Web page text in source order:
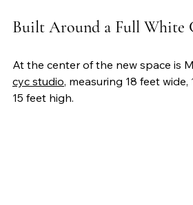
Built Around a Full White
At the center of the new space is
cyc studio, measuring 18 feet
15 feet high.